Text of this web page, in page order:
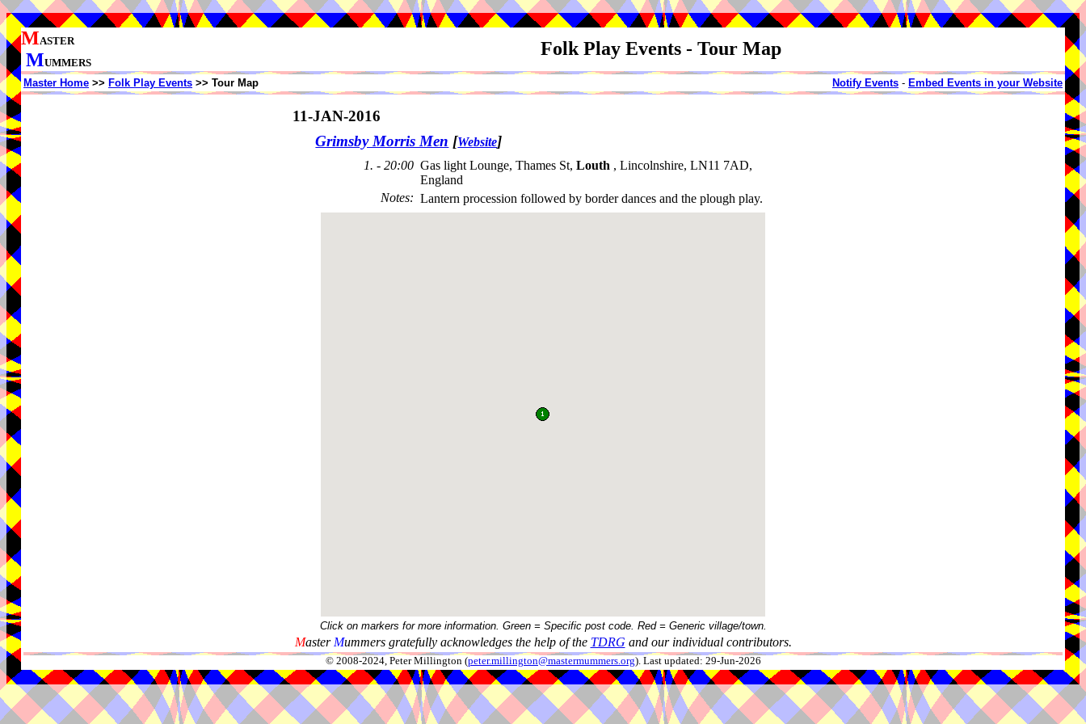
MASTER
MUMMERS
Folk Play Events - Tour Map
Master Home >> Folk Play Events >> Tour Map Notify Events - Embed Events in your Website
11-JAN-2016
Grimsby Morris Men [Website]
1. - 20:00 Gas light Lounge, Thames St, Louth , Lincolnshire, LN11 7AD,
England
Notes: Lantern procession followed by border dances and the plough play.
Click on markers for more information. Green = Specific post code. Red = Generic village/town.
Master Mummers gratefully acknowledges the help of the TDRG and our individual contributors.
© 2008-2024, Peter Millington (peter.millington@mastermummers.org). Last updated: 29-Jun-2026